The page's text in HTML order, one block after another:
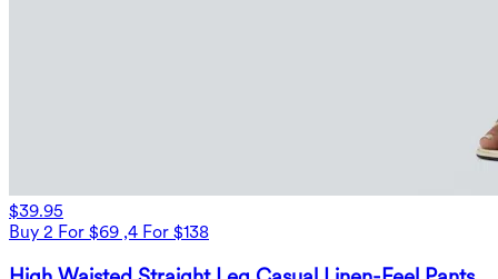
$39.95
Buy 2 For $69 ,4 For $138